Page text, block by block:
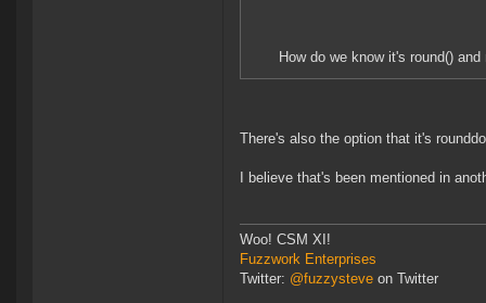
How do we know it's round()
There's also the option that it's
I believe that's been mentioned in
Woo! CSM XI!
Fuzzwork Enterprises
Twitter: @fuzzysteve on Twitter